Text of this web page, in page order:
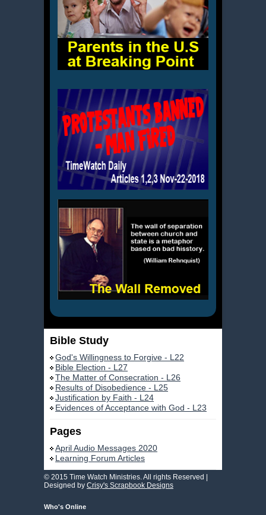
Bible Study
God's Willingness to Forgive - L22
Bible Election - L27
The Matter of Consecration - L26
Results of Disobedience - L25
Justification by Faith - L24
Evidences of Acceptance with God - L23
Pages
April Audio Messages 2020
Learning Forum Articles
© 2015 Time Watch Ministries. All rights Reserved |
Designed by Crisy's Scrapbook Designs
Who's Online